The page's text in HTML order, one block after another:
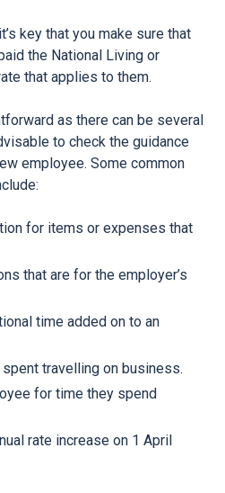
key that you make sure that
the National Living or
that applies to them.
as there can be several
to check the guidance
employee. Some common
for items or expenses that
that are for the employer’s
time added on to an
travelling on business.
for time they spend
rate increase on 1 April